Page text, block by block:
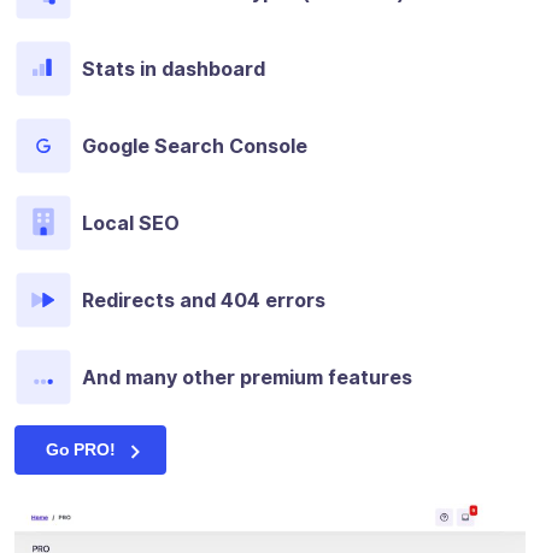
Stats in dashboard
Google Search Console
Local SEO
Redirects and 404 errors
And many other premium features
Go PRO!